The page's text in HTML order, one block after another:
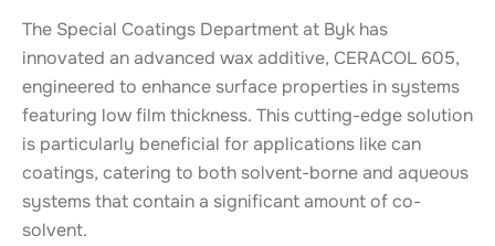
The Special Coatings Department at Byk has
innovated an advanced wax additive, CERACOL 605,
engineered to enhance surface properties in systems
featuring low film thickness. This cutting-edge solution
is particularly beneficial for applications like can
coatings, catering to both solvent-borne and aqueous
systems that contain a significant amount of co-
solvent.